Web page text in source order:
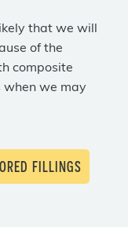
that we will
of the
composite
when we may
FILLINGS